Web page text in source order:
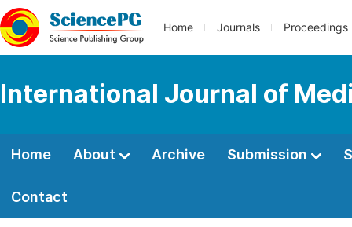
Home Journals Proceedings
International Journal of
Home About Archive Submission
Contact